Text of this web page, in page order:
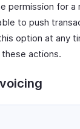
permission for a
to push
option at any
actions.